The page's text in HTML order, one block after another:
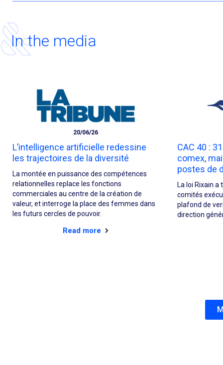
In the media
20/06/26
L’intelligence artificielle redessine
les trajectoires de la diversité
La montée en puissance des compétences
relationnelles replace les fonctions
commerciales au centre de la création de
valeur, et interroge la place des femmes dans
les futurs cercles de pouvoir.
Read more
CAC 40 :
comex,
postes de
La loi Rixain
comités
plafond de
direction